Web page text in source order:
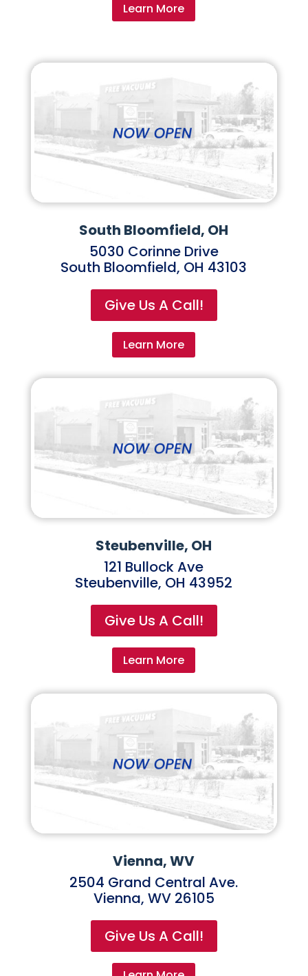
Learn More
South Bloomfield, OH
5030 Corinne Drive
South Bloomfield, OH 43103
Give Us A Call!
Learn More
Steubenville, OH
121 Bullock Ave
Steubenville, OH 43952
Give Us A Call!
Learn More
Vienna, WV
2504 Grand Central Ave.
Vienna, WV 26105
Give Us A Call!